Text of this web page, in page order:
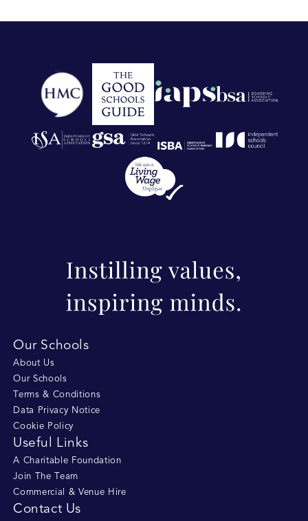
Our Schools
About Us
Our Schools
Terms & Conditions
Data Privacy Notice
Cookie Policy
Useful Links
A Charitable Foundation
Join The Team
Commercial & Venue Hire
Contact Us